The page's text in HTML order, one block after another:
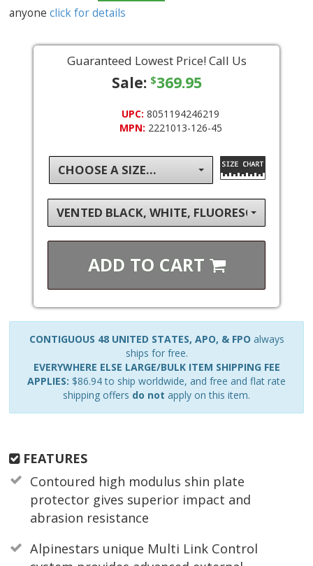
anyoneclick for details
Guaranteed Lowest Price! Call Us
Sale: $369.95
UPC: 8051194246219
MPN: 2221013-126-45
CHOOSE A SIZE...
VENTED BLACK, WHITE, FLUORESCENT
ADD TO CART
CONTIGUOUS 48 UNITED STATES, APO, & FPO always
ships for free.
EVERYWHERE ELSE LARGE/BULK ITEM SHIPPING FEE
APPLIES: $86.94 to ship worldwide, and free and flat rate
shipping offers do not apply on this item.
FEATURES
Contoured high modulus shin plate
protector gives superior impact and
abrasion resistance
Alpinestars unique Multi Link Control